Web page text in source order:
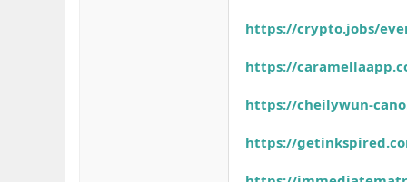
https://crypto.jobs/
https://
https://cheilywun-
https://